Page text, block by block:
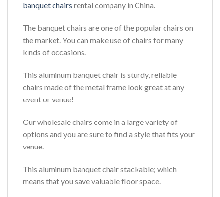
banquet chairs rental company in China.
The banquet chairs are one of the popular chairs on
the market. You can make use of chairs for many
kinds of occasions.
This aluminum banquet chair is sturdy, reliable
chairs made of the metal frame look great at any
event or venue!
Our wholesale chairs come in a large variety of
options and you are sure to find a style that fits your
venue.
This aluminum banquet chair stackable; which
means that you save valuable floor space.